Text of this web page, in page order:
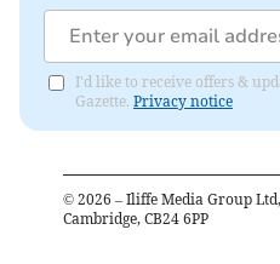
I'd like to receive offers &
Gazette. Privacy notice
© 2026 – Iliffe Media Group
Cambridge, CB24 6PP